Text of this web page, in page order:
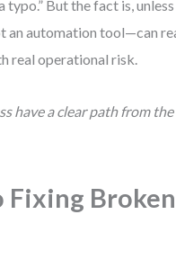
But the fact is,
an automation tool—can
real operational risk.
have a clear path from
Fixing Broken